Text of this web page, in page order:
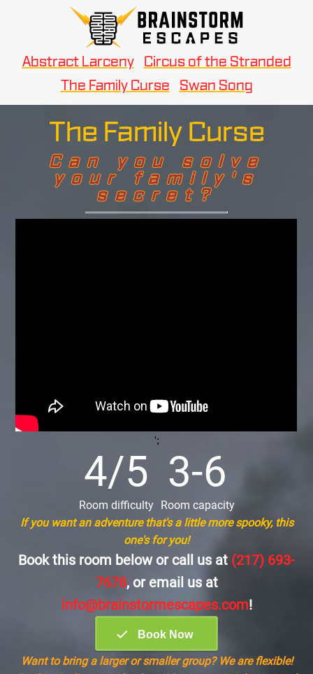
Abstract Larceny
Circus of the Stranded
The Family Curse
Swan Song
The Family Curse
Can you solve
your family's
secret?
';
4/5
Room difficulty
3-6
Room capacity
If you want an adventure that's a little more spooky, this
one's for you!
Book this room below or call us at (217) 693-
7678, or email us at
info@brainstormescapes.com!
Want to bring a larger or smaller group? We are flexible!